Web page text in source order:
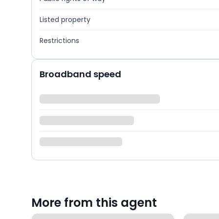
Listed property
Restrictions
Broadband speed
More from this agent